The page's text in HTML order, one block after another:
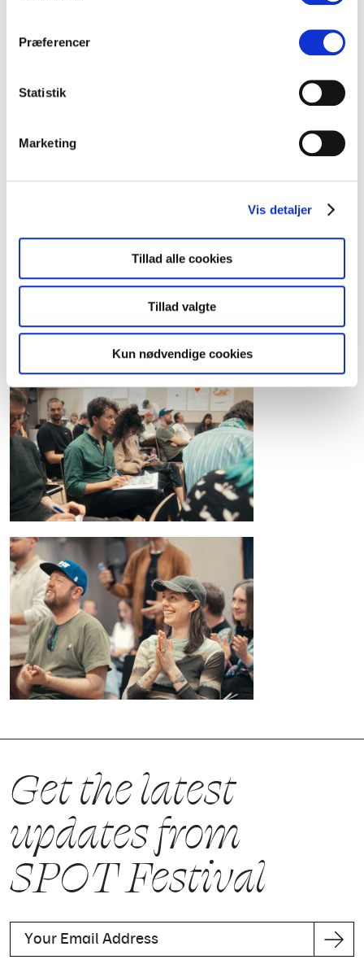
Præferencer
Statistik
Marketing
Vis detaljer
Tillad alle cookies
Tillad valgte
Kun nødvendige cookies
Get the latest
updates from
SPOT Festival